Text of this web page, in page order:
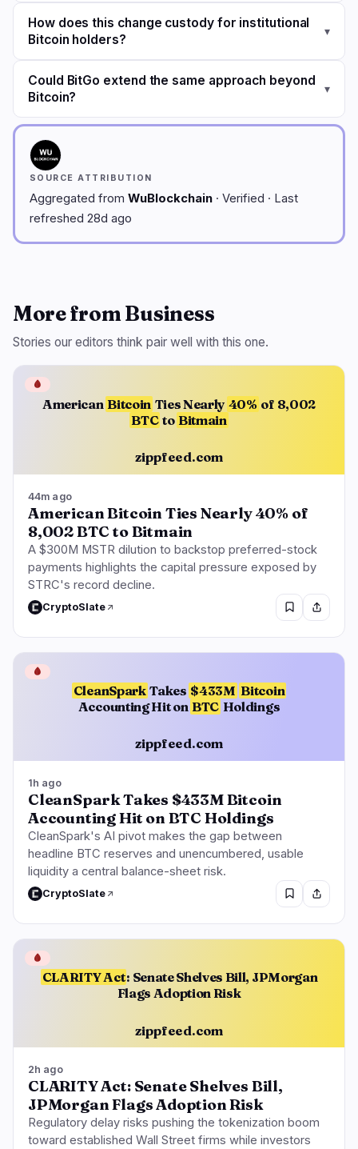
How does this change custody for institutional
Bitcoin holders?
▾
Could BitGo extend the same approach beyond
Bitcoin?
▾
SOURCE ATTRIBUTION
Aggregated from WuBlockchain · Verified · Last
refreshed 28d ago
More from Business
Stories our editors think pair well with this one.
American Bitcoin Ties Nearly 40% of 8,002
BTC to Bitmain
zippfeed.com
🩸
44m ago
American Bitcoin Ties Nearly 40% of
8,002 BTC to Bitmain
A $300M MSTR dilution to backstop preferred-stock
payments highlights the capital pressure exposed by
STRC's record decline.
CryptoSlate
CleanSpark Takes $433M Bitcoin
Accounting Hit on BTC Holdings
zippfeed.com
🩸
1h ago
CleanSpark Takes $433M Bitcoin
Accounting Hit on BTC Holdings
CleanSpark's AI pivot makes the gap between
headline BTC reserves and unencumbered, usable
liquidity a central balance-sheet risk.
CryptoSlate
CLARITY Act: Senate Shelves Bill, JPMorgan
Flags Adoption Risk
zippfeed.com
🩸
2h ago
CLARITY Act: Senate Shelves Bill,
JPMorgan Flags Adoption Risk
Regulatory delay risks pushing the tokenization boom
toward established Wall Street firms while investors